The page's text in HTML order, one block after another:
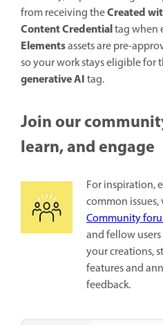
from receiving theCreated
Content Credentialtag when
Elementsassets are pre-
so your work stays eligible for
generative AItag.
Join our
learn, and engage
For inspiration,
common
Community
and fellow
your creations,
features and
feedback.